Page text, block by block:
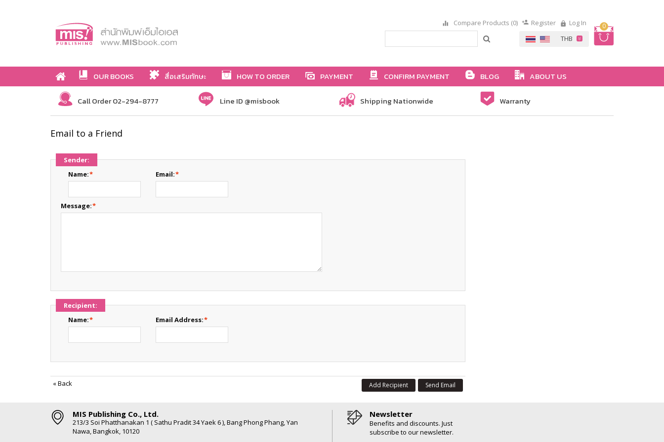
0
Compare Products (0) Register Log In
OUR BOOKS สื่อเสริมทักษะ HOW TO ORDER PAYMENT CONFIRM PAYMENT BLOG ABOUT US
Call Order 02-294-8777 Line ID @misbook Shipping Nationwide Warranty
Email to a Friend
Sender:
*
Name: *
Email:
*
Message:
Recipient:
*
Name: *
Email Address:
«Back Send Email
Add Recipient
MIS Publishing Co., Ltd.
213/3 Soi Phatthanakan 1 ( Sathu Pradit 34 Yaek 6 ), Bang Phong Phang, Yan
Nawa, Bangkok, 10120
Newsletter
Benefits and discounts. Just
subscribe to our newsletter.